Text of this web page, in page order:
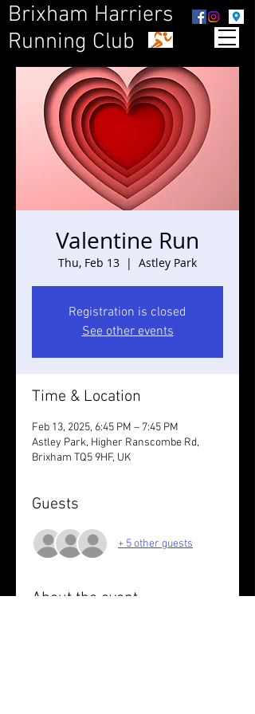
Brixham Harriers
Running Club
Valentine Run
Thu, Feb 13
  |
Astley Park
Registration is closed
See other events
Time & Location
Feb 13, 2025, 6:45 PM – 7:45 PM
Astley Park, Higher Ranscombe Rd,
Brixham TQ5 9HF, UK
Guests
+ 5 other guests
About the event